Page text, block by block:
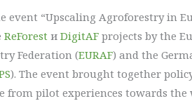
event “Upscaling Agroforestry in
ReForestи DigitAFprojects by the
Federation (EURAF) and the
). The event brought together
from pilot experiences towards the